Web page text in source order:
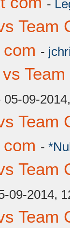
-
Team
-
05-09-
Team
-
Team
09-2014,
Team